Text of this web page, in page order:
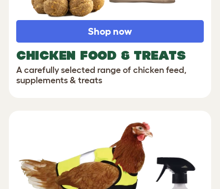
CHICKEN FOOD & TREATS
A carefully selected range of chicken feed,
supplements & treats
Shop now